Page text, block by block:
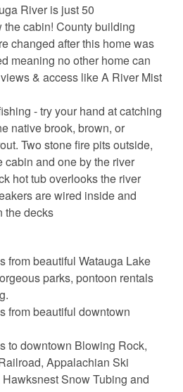
River is just 50
the cabin! County building
changed after this home was
meaning no other home can
& access like A River Mist
- try your hand at catching
native brook, brown, or
Two stone fire pits outside,
cabin and one by the river
hot tub overlooks the river
are wired inside and
the decks
from beautiful Watauga Lake
parks, pontoon rentals
from beautiful downtown
to downtown Blowing Rock,
Appalachian Ski
Snow Tubing and